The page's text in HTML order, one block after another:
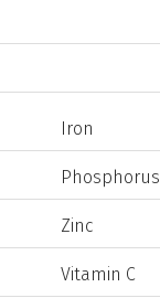
Iron
Phosphorus
Zinc
Vitamin C